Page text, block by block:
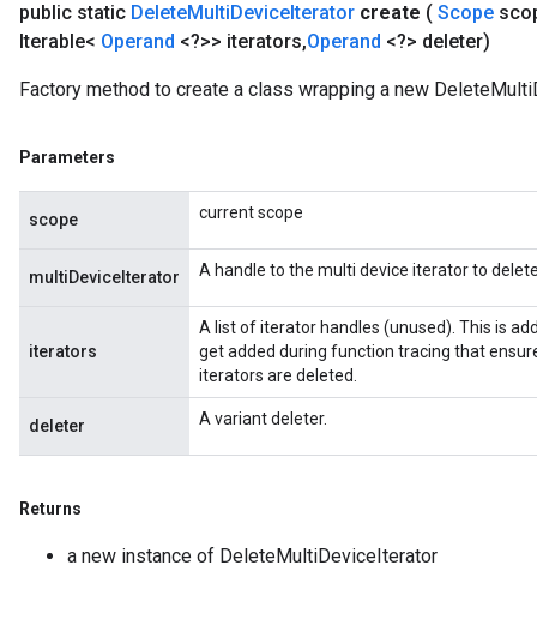
public static DeleteMultiDeviceIterator create ( Scope
Iterable< Operand <?>> iterators,Operand <?> deleter)
Factory method to create a class wrapping a new
Parameters
scope current scope
multiDeviceIterator A handle to the multi device iterator to
iterators
A list of iterator handles (unused). This is
get added during function tracing that
iterators are deleted.
deleter A variant deleter.
Returns
a new instance of DeleteMultiDeviceIterator